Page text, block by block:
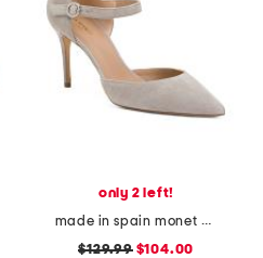
only 2 left!
made in spain monet pointy toe court pumps
$129.99$104.00